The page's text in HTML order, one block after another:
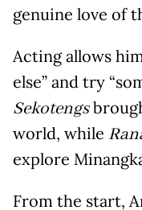
genuine love of
Acting allows
else” and try
Sekotengs
world, while
explore
From the start,